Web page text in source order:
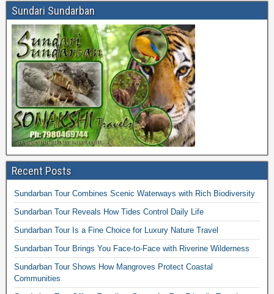
Sundari Sundarban
Recent Posts
Sundarban Tour Combines Scenic Waterways with Rich Biodiversity
Sundarban Tour Reveals How Tides Control Daily Life
Sundarban Tour Is a Fine Choice for Luxury Nature Travel
Sundarban Tour Brings You Face-to-Face with Riverine Wilderness
Sundarban Tour Shows How Mangroves Protect Coastal
Communities